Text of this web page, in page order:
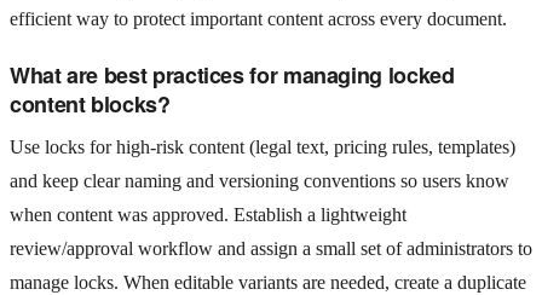
efficient way to protect important content across every document.
What are best practices for managing locked
content blocks?
Use locks for high-risk content (legal text, pricing rules, templates)
and keep clear naming and versioning conventions so users know
when content was approved. Establish a lightweight
review/approval workflow and assign a small set of administrators to
manage locks. When editable variants are needed, create a duplicate